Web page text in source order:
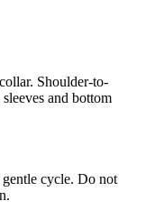
Shoulder-to-
and bottom
cycle. Do not